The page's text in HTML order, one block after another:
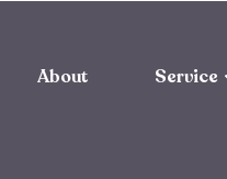
About Service